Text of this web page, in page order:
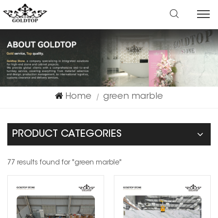
Home | green marble
PRODUCT CATEGORIES
77 results found for "green marble"